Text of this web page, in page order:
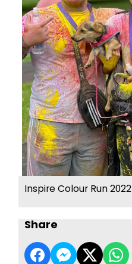
Inspire Colour Run 2022
Share